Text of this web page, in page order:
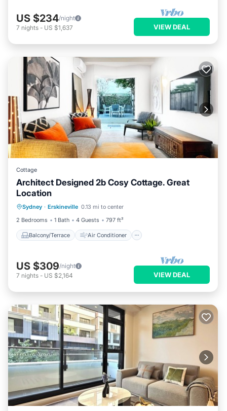
US $234/night
7 nights - US $1,637 VIEW DEAL
Cottage
Architect Designed 2b Cosy Cottage. Great
Location
Sydney · Erskineville 0.13 mi to center
2 Bedrooms
1 Bath 4 Guests 797 ft²
Balcony/Terrace Air Conditioner
Internet
Pet Friendly
US $309/night
7 nights - US $2,164 VIEW DEAL